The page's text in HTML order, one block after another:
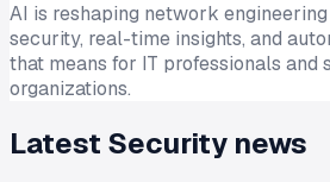
AI is reshaping network
security, real-time insights, and
that means for IT professionals and
organizations.
Latest Security news